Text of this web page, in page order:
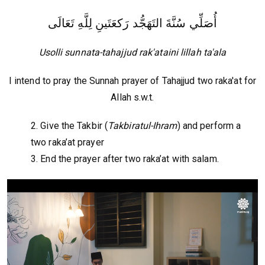
أُصَلِّي سُنَّةَ التَهَجُّد رَكعَتَينِ لِلَّهِ تَعَالَى
Usolli sunnata-tahajjud rak'ataini lillah ta'ala
I intend to pray the Sunnah prayer of Tahajjud two raka'at for
Allah s.w.t.
2. Give the Takbir (Takbiratul-Ihram) and perform a
two raka’at prayer
3. End the prayer after two raka’at with salam.